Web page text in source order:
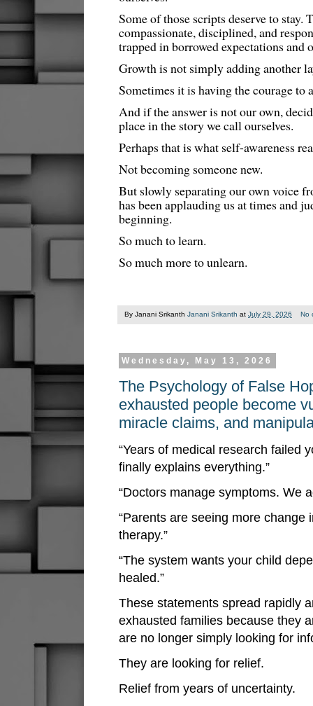
Some of those scripts deserve to stay.
compassionate, disciplined, and
trapped in borrowed expectations and
Growth is not simply adding another
Sometimes it is having the courage to
And if the answer is not our own,
place in the story we call ourselves.
Perhaps that is what self-awareness
Not becoming someone new.
But slowly separating our own voice
has been applauding us at times and
beginning.
So much to learn.
So much more to unlearn.
By Janani Srikanth Janani Srikanth at July 29, 2026 No
Wednesday, May 13, 2026
The Psychology of False
exhausted people become
miracle claims, and
“Years of medical research failed
finally explains everything.”
“Doctors manage symptoms. We
“Parents are seeing more change
therapy.”
“The system wants your child
healed.”
These statements spread rapidly
exhausted families because they
are no longer simply looking for
They are looking for relief.
Relief from years of uncertainty.